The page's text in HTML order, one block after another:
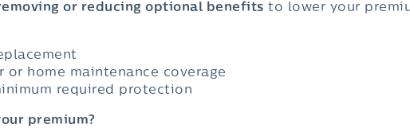
or reducing optional benefits to lower your
or home maintenance coverage
required protection
premium?